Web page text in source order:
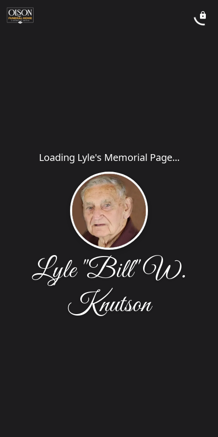
Loading Lyle's Memorial Page...
Lyle "Bill" W.
Knutson